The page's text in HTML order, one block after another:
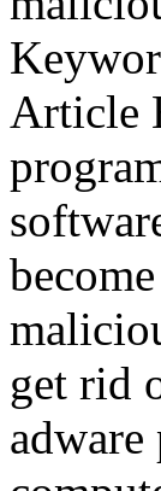
Article
get rid
adware